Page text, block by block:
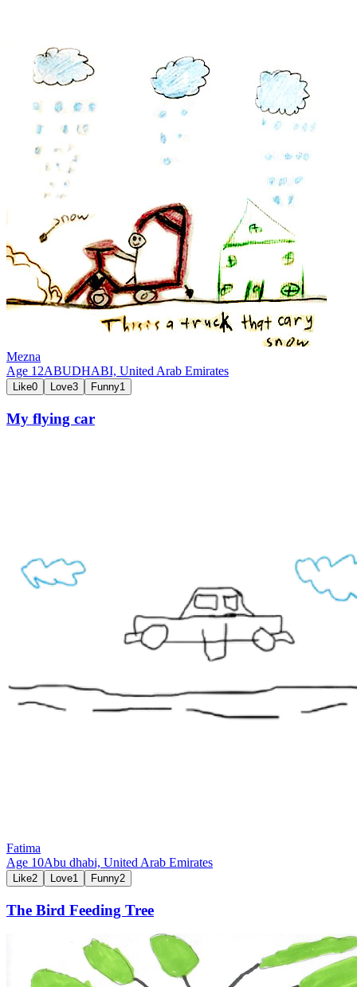
Mezna
Age 12ABUDHABI, United Arab Emirates
Like0 Love3 Funny1
My flying car
Fatima
Age 10Abu dhabi, United Arab Emirates
Like2 Love1 Funny2
The Bird Feeding Tree